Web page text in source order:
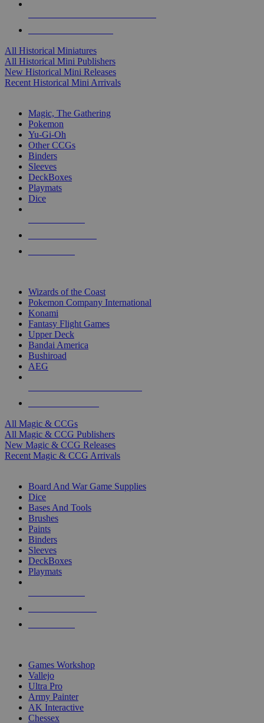
All Historical Miniatures
All Historical Mini Publishers
New Historical Mini Releases
Recent Historical Mini Arrivals
Magic, The Gathering
Pokemon
Yu-Gi-Oh
Other CCGs
Binders
Sleeves
DeckBoxes
Playmats
Dice
Wizards of the Coast
Pokemon Company International
Konami
Fantasy Flight Games
Upper Deck
Bandai America
Bushiroad
AEG
All Magic & CCGs
All Magic & CCG Publishers
New Magic & CCG Releases
Recent Magic & CCG Arrivals
Board And War Game Supplies
Dice
Bases And Tools
Brushes
Paints
Binders
Sleeves
DeckBoxes
Playmats
Games Workshop
Vallejo
Ultra Pro
Army Painter
AK Interactive
Chessex